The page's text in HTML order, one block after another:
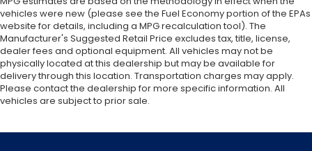
vehicles were new (please see the Fuel Economy portion of the EPAs
website for details, including a MPG recalculation tool). The
Manufacturer's Suggested Retail Price excludes tax, title, license,
dealer fees and optional equipment. All vehicles may not be
physically located at this dealership but may be available for
delivery through this location. Transportation charges may apply.
Please contact the dealership for more specific information. All
vehicles are subject to prior sale.